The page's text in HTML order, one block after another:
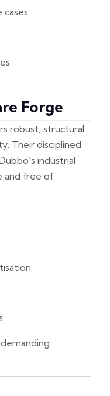
cases
Forge
robust, structural
Their disciplined
industrial
and free of